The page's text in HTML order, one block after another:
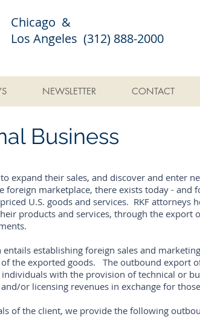
Chicago &
Los Angeles (312) 888-2000
NEWSLETTER CONTACT
Business
expand their sales, and discover and enter
marketplace, there exists today - and
U.S. goods and services. RKF attorneys
products and services, through the export
establishing foreign sales and
the exported goods. The outbound export
with the provision of technical or
or licensing revenues in exchange for
of the client, we provide the following